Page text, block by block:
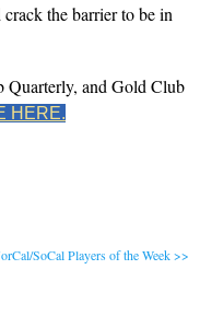
the barrier to be in
and Gold Club
HERE.
SoCal Players of the Week >>